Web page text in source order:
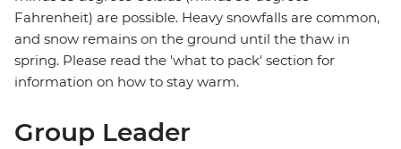
Fahrenheit) are possible. Heavy snowfalls are common,
and snow remains on the ground until the thaw in
spring. Please read the 'what to pack' section for
information on how to stay warm.
Group Leader